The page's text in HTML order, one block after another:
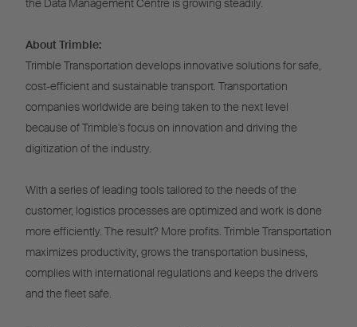
the Data Management Centre is growing steadily.
About Trimble:
Trimble Transportation develops innovative solutions for safe,
cost-efficient and sustainable transport. Transportation
companies worldwide are being taken to the next level
because of Trimble's focus on innovation and driving the
digitization of the industry.
With a series of leading tools tailored to the needs of the
customer, logistics processes are optimized and work is done
more efficiently. The result? More profits. Trimble Transportation
maximizes productivity, grows the transportation business,
complies with international regulations and keeps the drivers
and the fleet safe.